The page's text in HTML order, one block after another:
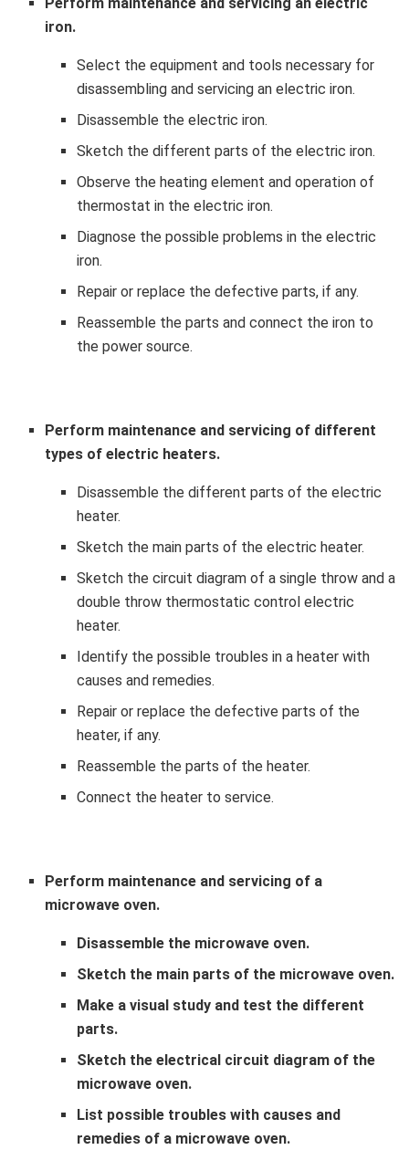
Perform maintenance and servicing an electric
iron.
Select the equipment and tools necessary for
disassembling and servicing an electric iron.
Disassemble the electric iron.
Sketch the different parts of the electric iron.
Observe the heating element and operation of
thermostat in the electric iron.
Diagnose the possible problems in the electric
iron.
Repair or replace the defective parts, if any.
Reassemble the parts and connect the iron to
the power source.
Perform maintenance and servicing of different
types of electric heaters.
Disassemble the different parts of the electric
heater.
Sketch the main parts of the electric heater.
Sketch the circuit diagram of a single throw and a
double throw thermostatic control electric
heater.
Identify the possible troubles in a heater with
causes and remedies.
Repair or replace the defective parts of the
heater, if any.
Reassemble the parts of the heater.
Connect the heater to service.
Perform maintenance and servicing of a
microwave oven.
Disassemble the microwave oven.
Sketch the main parts of the microwave oven.
Make a visual study and test the different
parts.
Sketch the electrical circuit diagram of the
microwave oven.
List possible troubles with causes and
remedies of a microwave oven.